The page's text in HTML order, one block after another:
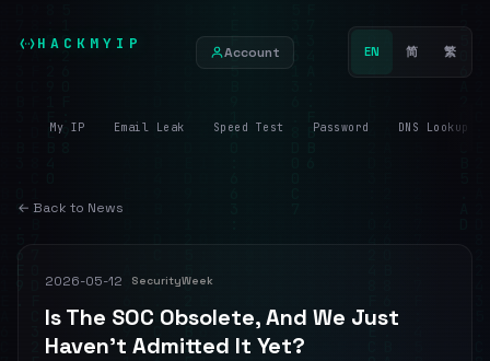
HACKMYIP Account EN 简 繁
My IP Email Leak Speed Test Password DNS Lookup
← Back to News
2026-05-12 SecurityWeek
Is The SOC Obsolete, And We Just
Haven’t Admitted It Yet?